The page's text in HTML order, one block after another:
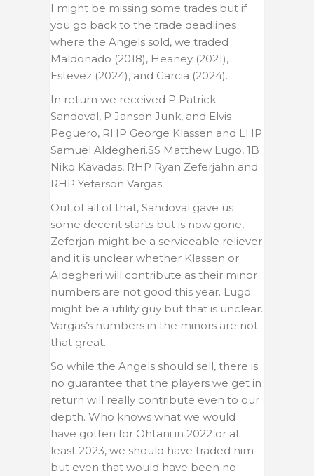
I might be missing some trades but if
you go back to the trade deadlines
where the Angels sold, we traded
Maldonado (2018), Heaney (2021),
Estevez (2024), and Garcia (2024).
In return we received P Patrick
Sandoval, P Janson Junk, and Elvis
Peguero, RHP George Klassen and LHP
Samuel Aldegheri.SS Matthew Lugo, 1B
Niko Kavadas, RHP Ryan Zeferjahn and
RHP Yeferson Vargas.
Out of all of that, Sandoval gave us
some decent starts but is now gone,
Zeferjan might be a serviceable reliever
and it is unclear whether Klassen or
Aldegheri will contribute as their minor
numbers are not good this year. Lugo
might be a utility guy but that is unclear.
Vargas’s numbers in the minors are not
that great.
So while the Angels should sell, there is
no guarantee that the players we get in
return will really contribute even to our
depth. Who knows what we would
have gotten for Ohtani in 2022 or at
least 2023, we should have traded him
but even that would have been no